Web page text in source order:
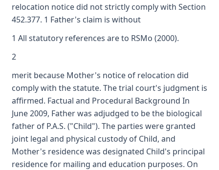
relocation notice did not strictly comply with Section
452.377. 1 Father's claim is without
1 All statutory references are to RSMo (2000).
2
merit because Mother's notice of relocation did
comply with the statute. The trial court's judgment is
affirmed. Factual and Procedural Background In
June 2009, Father was adjudged to be the biological
father of P.A.S. ("Child"). The parties were granted
joint legal and physical custody of Child, and
Mother's residence was designated Child's principal
residence for mailing and education purposes. On